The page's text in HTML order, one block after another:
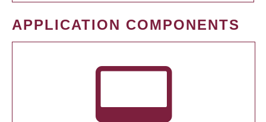
APPLICATION COMPONENTS